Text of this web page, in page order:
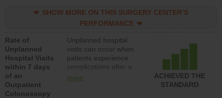
SHOW MORE ON THIS SURGERY CENTER’S
PERFORMANCE
Rate of
Unplanned
Hospital Visits
within 7 days
of an
Outpatient
Colonoscopy
Unplanned hospital
visits can occur when
patients experience
complications after a
colonoscopy procedure.
more
ACHIEVED THE
STANDARD